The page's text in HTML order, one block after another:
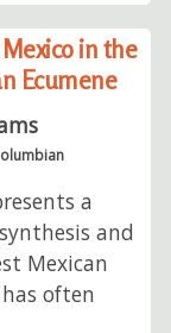
in the
Ecumene
a
and
Mexican
often